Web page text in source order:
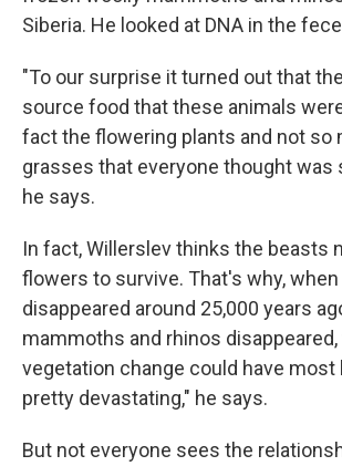
Siberia. He looked at DNA in the
"To our surprise it turned out that
source food that these animals
fact the flowering plants and not so
grasses that everyone thought was
he says.
In fact, Willerslev thinks the beasts
flowers to survive. That's why,
disappeared around 25,000 years
mammoths and rhinos disappeared,
vegetation change could have most
pretty devastating," he says.
But not everyone sees the